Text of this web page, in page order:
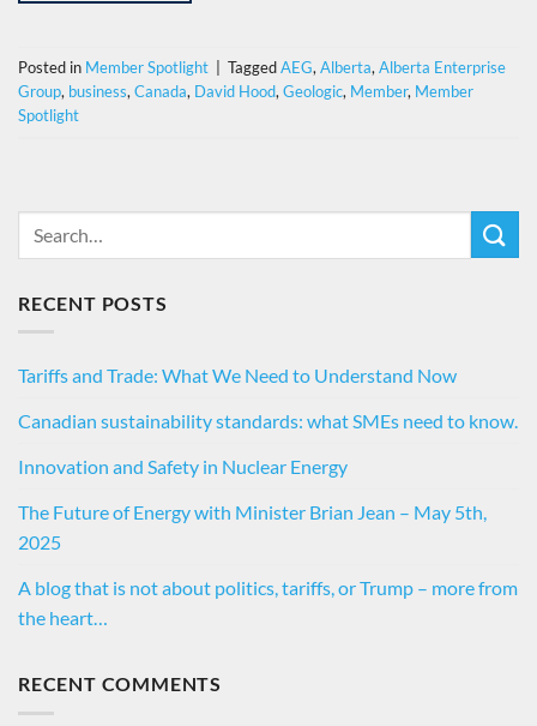
Posted in Member Spotlight TaggedAEG, Alberta, Alberta Enterprise
Group, business, Canada, David Hood, Geologic, Member, Member
Spotlight
RECENT POSTS
Tariffs and Trade: What We Need to Understand Now
Canadian sustainability standards: what SMEs need to know.
Innovation and Safety in Nuclear Energy
The Future of Energy with Minister Brian Jean – May 5th,
2025
A blog that is not about politics, tariffs, or Trump – more from
the heart…
RECENT COMMENTS